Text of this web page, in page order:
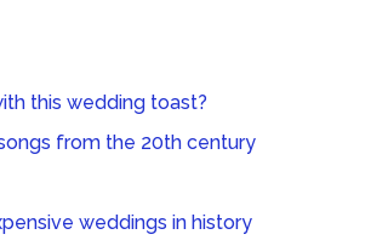
this wedding toast?
from the 20th century
weddings in history